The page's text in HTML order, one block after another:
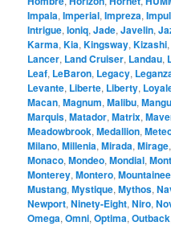
Impala,Imperial,Impreza,
Intrigue,Ioniq,Jade,Javelin,
Karma,Kia,Kingsway,Kizashi
Lancer, Land Cruiser, Landau,
Leaf, LeBaron, Legacy,
Levante, Liberte, Liberty,
Macan,Magnum,Malibu,
Marquis,Matador,Matrix,
Meadowbrook,Medallion,
Milano,Millenia,Mirada,Mirage
Monaco,Mondeo,Mondial,
Monterey,Montero,
Mustang,Mystique,Mythos,
Newport,Ninety-Eight,Niro,
Omega,Omni,Optima,Outback